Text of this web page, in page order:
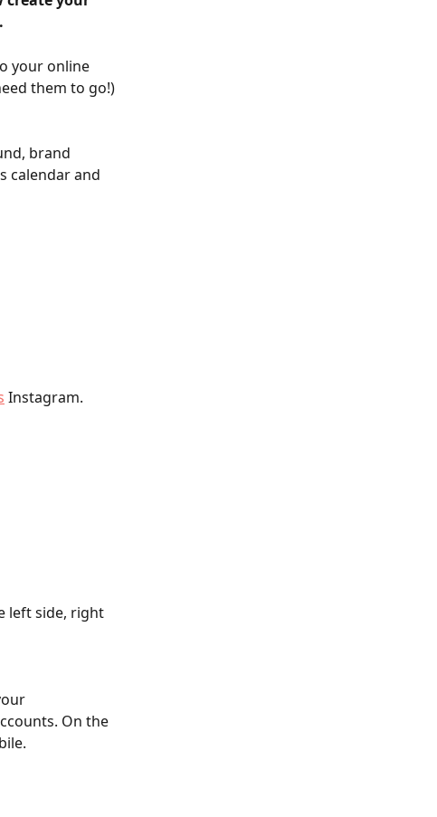
your online
them to go!)
brand
calendar and
Instagram.
left side, right
On the